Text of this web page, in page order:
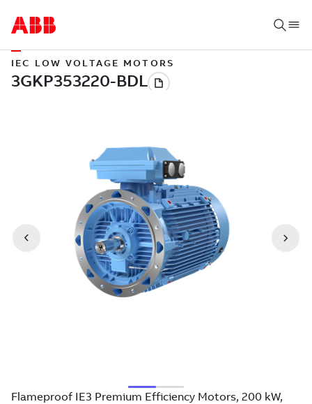
IEC LOW VOLTAGE MOTORS
Flameproof IE3 Premium Efficiency Motors, 200 kW,